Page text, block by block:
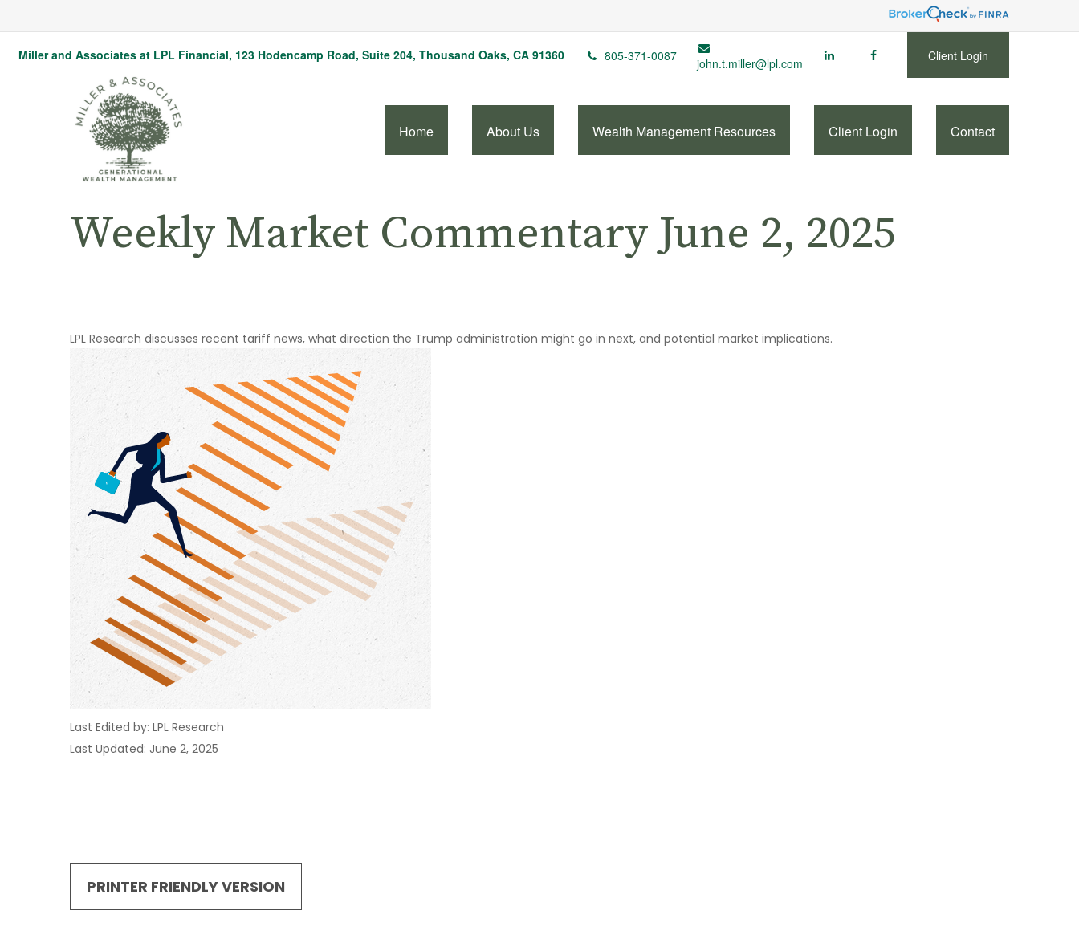
Miller and Associates at LPL Financial, 123 Hodencamp Road, Suite 204, Thousand Oaks, CA 91360 805-371-0087 john.t.miller@lpl.com Client Login
Home About Us Wealth Management Resources Client Login Contact
Weekly Market Commentary June 2, 2025
LPL Research discusses recent tariff news, what direction the Trump administration might go in next, and potential market implications.
Last Edited by: LPL Research
Last Updated: June 2, 2025
PRINTER FRIENDLY VERSION